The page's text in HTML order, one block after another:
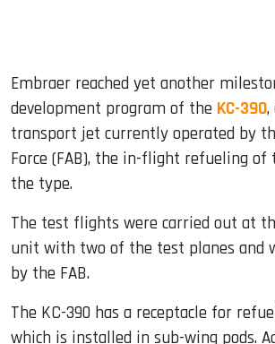
Embraer reached yet another
development program of the KC-390
transport jet currently operated by
Force (FAB), the in-flight refueling
the type.
The test flights were carried out at
unit with two of the test planes and
by the FAB.
The KC-390 has a receptacle for
which is installed in sub-wing pods.